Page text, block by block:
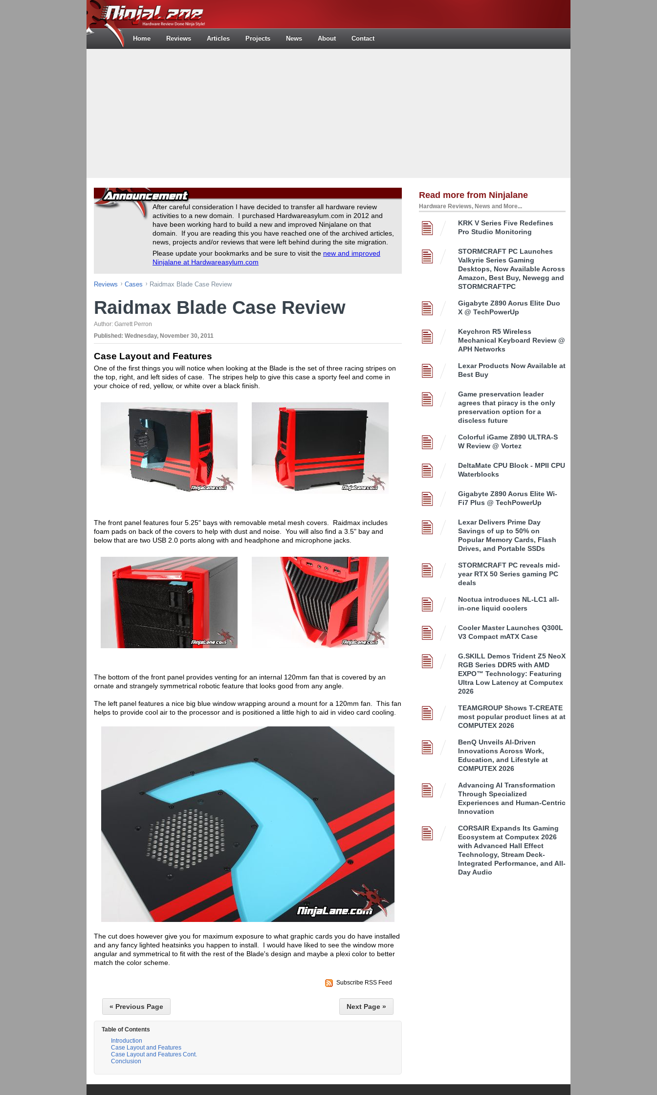
Home Reviews Articles Projects News About Contact
After careful consideration I have decided to transfer all hardware review
activities to a new domain. I purchased Hardwareasylum.com in 2012 and
have been working hard to build a new and improved Ninjalane on that
domain. If you are reading this you have reached one of the archived articles,
news, projects and/or reviews that were left behind during the site migration.
Please update your bookmarks and be sure to visit the new and improved
Ninjalane at Hardwareasylum.com
Reviews Cases Raidmax Blade Case Review
Raidmax Blade Case Review
Author: Garrett Perron
Published: Wednesday, November 30, 2011
Case Layout and Features
One of the first things you will notice when looking at the Blade is the set of three racing stripes on
the top, right, and left sides of case. The stripes help to give this case a sporty feel and come in
your choice of red, yellow, or white over a black finish.
The front panel features four 5.25" bays with removable metal mesh covers. Raidmax includes
foam pads on back of the covers to help with dust and noise. You will also find a 3.5" bay and
below that are two USB 2.0 ports along with and headphone and microphone jacks.
The bottom of the front panel provides venting for an internal 120mm fan that is covered by an
ornate and strangely symmetrical robotic feature that looks good from any angle.
The left panel features a nice big blue window wrapping around a mount for a 120mm fan. This fan
helps to provide cool air to the processor and is positioned a little high to aid in video card cooling.
The cut does however give you for maximum exposure to what graphic cards you do have installed
and any fancy lighted heatsinks you happen to install. I would have liked to see the window more
angular and symmetrical to fit with the rest of the Blade's design and maybe a plexi color to better
match the color scheme.
Subscribe RSS Feed
« Previous Page Next Page »
Table of Contents
Introduction
Case Layout and Features
Case Layout and Features Cont.
Conclusion
Read more from Ninjalane
Hardware Reviews, News and More...
KRK V Series Five Redefines
Pro Studio Monitoring
STORMCRAFT PC Launches
Valkyrie Series Gaming
Desktops, Now Available Across
Amazon, Best Buy, Newegg and
STORMCRAFTPC
Gigabyte Z890 Aorus Elite Duo
X @ TechPowerUp
Keychron R5 Wireless
Mechanical Keyboard Review @
APH Networks
Lexar Products Now Available at
Best Buy
Game preservation leader
agrees that piracy is the only
preservation option for a
discless future
Colorful iGame Z890 ULTRA-S
W Review @ Vortez
DeltaMate CPU Block - MPII CPU
Waterblocks
Gigabyte Z890 Aorus Elite Wi-
Fi7 Plus @ TechPowerUp
Lexar Delivers Prime Day
Savings of up to 50% on
Popular Memory Cards, Flash
Drives, and Portable SSDs
STORMCRAFT PC reveals mid-
year RTX 50 Series gaming PC
deals
Noctua introduces NL-LC1 all-
in-one liquid coolers
Cooler Master Launches Q300L
V3 Compact mATX Case
G.SKILL Demos Trident Z5 NeoX
RGB Series DDR5 with AMD
EXPO™ Technology: Featuring
Ultra Low Latency at Computex
2026
TEAMGROUP Shows T-CREATE
most popular product lines at at
COMPUTEX 2026
BenQ Unveils AI-Driven
Innovations Across Work,
Education, and Lifestyle at
COMPUTEX 2026
Advancing AI Transformation
Through Specialized
Experiences and Human-Centric
Innovation
CORSAIR Expands Its Gaming
Ecosystem at Computex 2026
with Advanced Hall Effect
Technology, Stream Deck-
Integrated Performance, and All-
Day Audio